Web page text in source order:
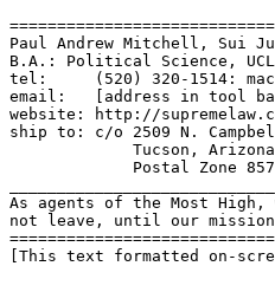
Paul Andrew Mitchell, Sui
B.A.: Political Science,
tel:     (520) 320-1514:
email:   [address in tool
website: http://
ship to: c/o 2509 N.
Tucson,
Postal Zone
As agents of the Most
not leave, until our
[This text formatted on-